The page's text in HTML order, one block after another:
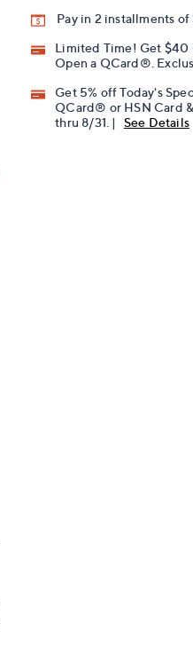
Pay in 2 installments
Limited Time! Get $40
Open a QCard®.
Get 5% off Today's
QCard® or HSN Card
thru 8/31. |
See Details